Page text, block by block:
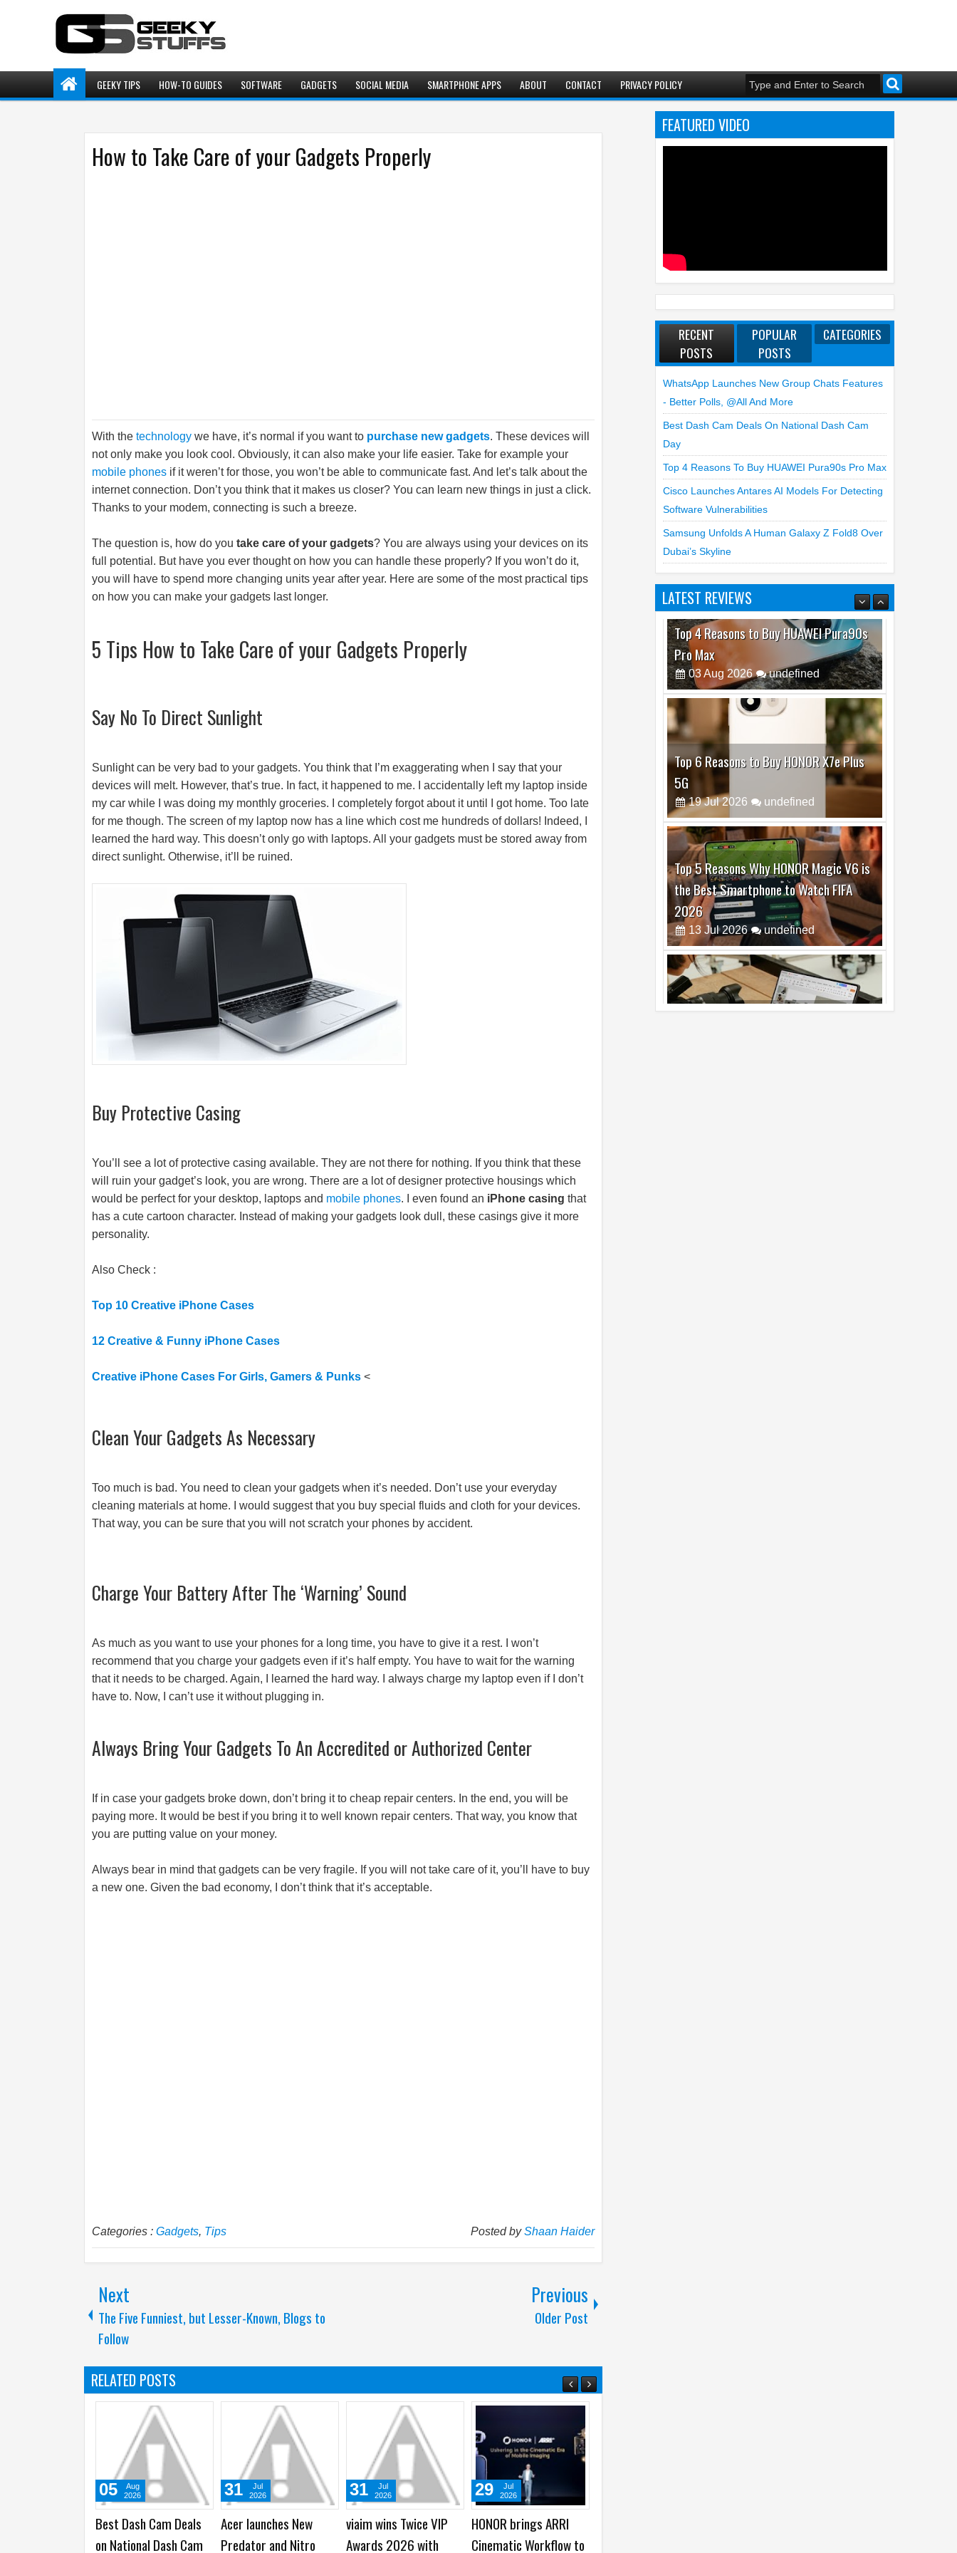
GEEKY TIPS HOW-TO GUIDES SOFTWARE GADGETS SOCIAL MEDIA SMARTPHONE APPS ABOUT CONTACT PRIVACY POLICY
How to Take Care of your Gadgets Properly
With the technology we have, it’s normal if you want to purchase new gadgets. These devices will
not only make you look cool. Obviously, it can also make your life easier. Take for example your
mobile phones if it weren’t for those, you won’t be able to communicate fast. And let’s talk about the
internet connection. Don’t you think that it makes us closer? You can learn new things in just a click.
Thanks to your modem, connecting is such a breeze.
The question is, how do you take care of your gadgets? You are always using your devices on its
full potential. But have you ever thought on how you can handle these properly? If you won’t do it,
you will have to spend more changing units year after year. Here are some of the most practical tips
on how you can make your gadgets last longer.
5 Tips How to Take Care of your Gadgets Properly
Say No To Direct Sunlight
Sunlight can be very bad to your gadgets. You think that I’m exaggerating when I say that your
devices will melt. However, that’s true. In fact, it happened to me. I accidentally left my laptop inside
my car while I was doing my monthly groceries. I completely forgot about it until I got home. Too late
for me though. The screen of my laptop now has a line which cost me hundreds of dollars! Indeed, I
learned the hard way. This doesn’t only go with laptops. All your gadgets must be stored away from
direct sunlight. Otherwise, it’ll be ruined.
Buy Protective Casing
You’ll see a lot of protective casing available. They are not there for nothing. If you think that these
will ruin your gadget’s look, you are wrong. There are a lot of designer protective housings which
would be perfect for your desktop, laptops and mobile phones. I even found an iPhone casing that
has a cute cartoon character. Instead of making your gadgets look dull, these casings give it more
personality.
Also Check :
Top 10 Creative iPhone Cases
12 Creative & Funny iPhone Cases
Creative iPhone Cases For Girls, Gamers & Punks <
Clean Your Gadgets As Necessary
Too much is bad. You need to clean your gadgets when it’s needed. Don’t use your everyday
cleaning materials at home. I would suggest that you buy special fluids and cloth for your devices.
That way, you can be sure that you will not scratch your phones by accident.
Charge Your Battery After The ‘Warning’ Sound
As much as you want to use your phones for a long time, you have to give it a rest. I won’t
recommend that you charge your gadgets even if it’s half empty. You have to wait for the warning
that it needs to be charged. Again, I learned the hard way. I always charge my laptop even if I don’t
have to. Now, I can’t use it without plugging in.
Always Bring Your Gadgets To An Accredited or Authorized Center
If in case your gadgets broke down, don’t bring it to cheap repair centers. In the end, you will be
paying more. It would be best if you bring it to well known repair centers. That way, you know that
you are putting value on your money.
Always bear in mind that gadgets can be very fragile. If you will not take care of it, you’ll have to buy
a new one. Given the bad economy, I don’t think that it’s acceptable.
Posted byShaan Haider
Categories : Gadgets, Tips
Next
The Five Funniest, but Lesser-Known, Blogs to
Follow
Previous
Older Post
RELATED POSTS
Workflow to
Anker launches 26000
mAh 300W Prime
28
Jul
2026
Samsung Galaxy Watch
Ultra2 and Galaxy
22
Jul
2026
How to Protect Your
Data and Backups From
28
Mar
2023
How to install Google
Apps from AppGallery
08
Jan
2023
FEATURED VIDEO
RECENT
POSTS
POPULAR
POSTS
CATEGORIES
WhatsApp Launches New Group Chats Features
- Better Polls, @all And More
Best Dash Cam Deals On National Dash Cam
Day
Top 4 Reasons To Buy HUAWEI Pura90s Pro Max
Cisco Launches Antares AI Models For Detecting
Software Vulnerabilities
Samsung Unfolds A Human Galaxy Z Fold8 Over
Dubai’s Skyline
LATEST REVIEWS
Top 6 Reasons to Buy HONOR X7e Plus
5G
19 Jul 2026
Top 5 Reasons Why HONOR Magic V6 is
the Best Smartphone to Watch FIFA
2026
13 Jul 2026 undefined
Top 3 Reasons to Buy HUAWEI MatePad
Pro Max
02 2026 undefined